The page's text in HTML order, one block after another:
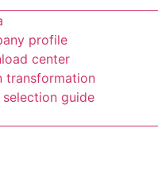
profile
center
transformation
selection guide